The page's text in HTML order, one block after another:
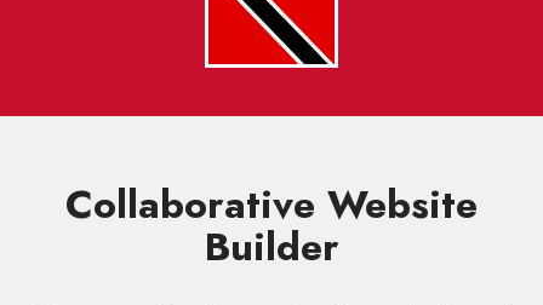
Collaborative Website
Builder